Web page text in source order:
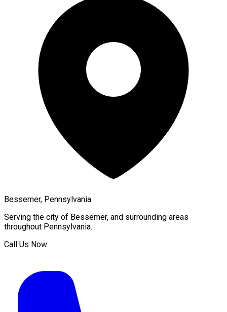
Bessemer, Pennsylvania
Serving the city of Bessemer, and surrounding areas
throughout Pennsylvania.
Call Us Now: